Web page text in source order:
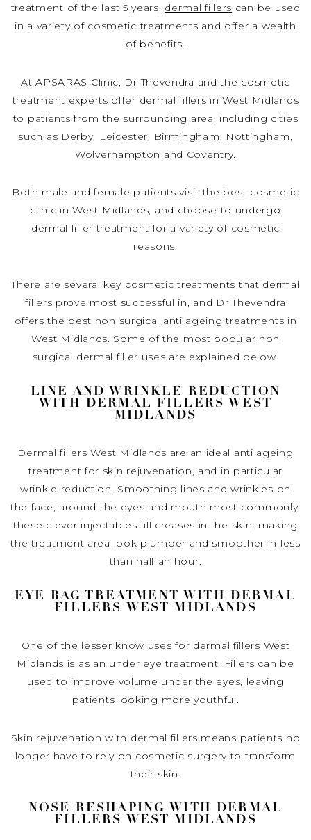
treatment of the last 5 years, dermal fillers can be used
in a variety of cosmetic treatments and offer a wealth
of benefits.
At APSARAS Clinic, Dr Thevendra and the cosmetic
treatment experts offer dermal fillers in West Midlands
to patients from the surrounding area, including cities
such as Derby, Leicester, Birmingham, Nottingham,
Wolverhampton and Coventry.
Both male and female patients visit the best cosmetic
clinic in West Midlands, and choose to undergo
dermal filler treatment for a variety of cosmetic
reasons.
There are several key cosmetic treatments that dermal
fillers prove most successful in, and Dr Thevendra
offers the best non surgical anti ageing treatments in
West Midlands. Some of the most popular non
surgical dermal filler uses are explained below.
LINE AND WRINKLE REDUCTION
WITH DERMAL FILLERS WEST
MIDLANDS
Dermal fillers West Midlands are an ideal anti ageing
treatment for skin rejuvenation, and in particular
wrinkle reduction. Smoothing lines and wrinkles on
the face, around the eyes and mouth most commonly,
these clever injectables fill creases in the skin, making
the treatment area look plumper and smoother in less
than half an hour.
EYE BAG TREATMENT WITH DERMAL
FILLERS WEST MIDLANDS
One of the lesser know uses for dermal fillers West
Midlands is as an under eye treatment. Fillers can be
used to improve volume under the eyes, leaving
patients looking more youthful.
Skin rejuvenation with dermal fillers means patients no
longer have to rely on cosmetic surgery to transform
their skin.
NOSE RESHAPING WITH DERMAL
FILLERS WEST MIDLANDS